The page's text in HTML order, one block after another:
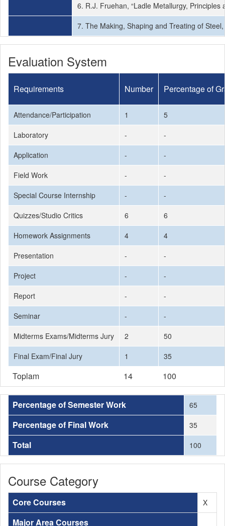
6. R.J. Fruehan, “Ladle Metallurgy, Principles
7. The Making, Shaping and Treating of
Evaluation System
Requirements Number Percentage of
Attendance/Participation 1
5
Laboratory
-
-
Application
-
-
Field Work
-
-
Special Course Internship
-
-
Quizzes/Studio Critics
6
6
Homework Assignments
4
4
Presentation
-
-
Project
-
-
Report
-
-
Seminar
-
-
Midterms Exams/Midterms Jury
2
50
Final Exam/Final Jury
1 35
Toplam 14 100
Percentage of Semester Work 65
Percentage of Final Work 35
Total 100
Course Category
Core Courses X
Major Area Courses